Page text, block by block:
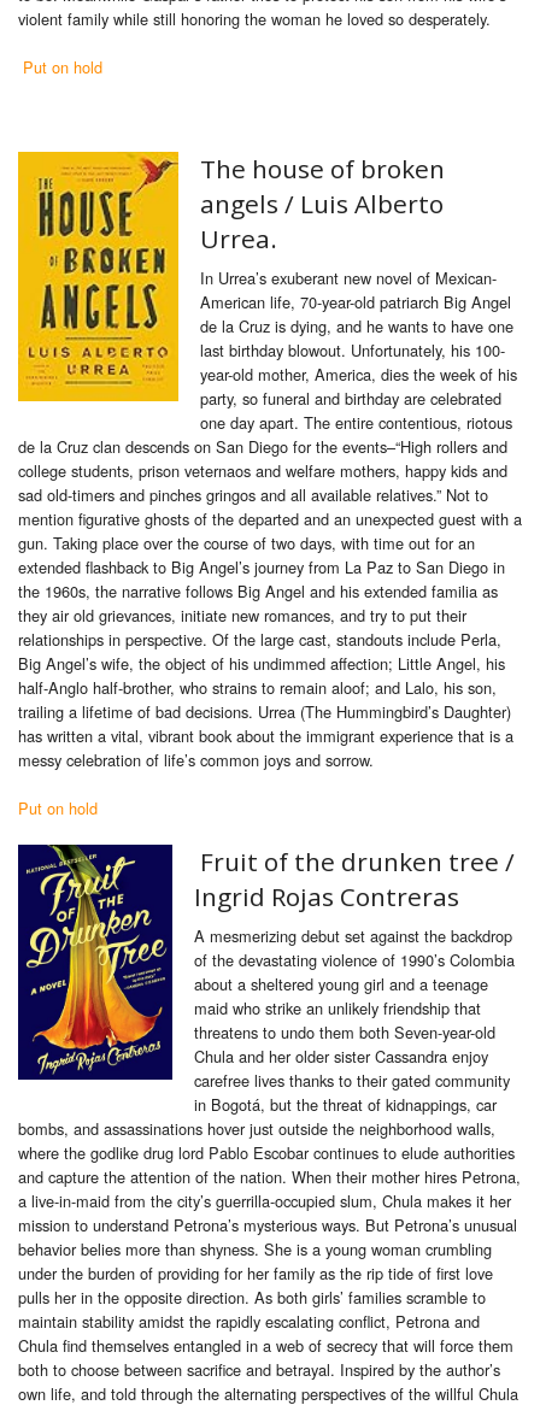
violent family while still honoring the woman he loved so desperately.
Put on hold
The house of broken
angels / Luis Alberto
Urrea.
In Urrea’s exuberant new novel of Mexican-
American life, 70-year-old patriarch Big Angel
de la Cruz is dying, and he wants to have one
last birthday blowout. Unfortunately, his 100-
year-old mother, America, dies the week of his
party, so funeral and birthday are celebrated
one day apart. The entire contentious, riotous
de la Cruz clan descends on San Diego for the events–“High rollers and
college students, prison veternaos and welfare mothers, happy kids and
sad old-timers and pinches gringos and all available relatives.” Not to
mention figurative ghosts of the departed and an unexpected guest with a
gun. Taking place over the course of two days, with time out for an
extended flashback to Big Angel’s journey from La Paz to San Diego in
the 1960s, the narrative follows Big Angel and his extended familia as
they air old grievances, initiate new romances, and try to put their
relationships in perspective. Of the large cast, standouts include Perla,
Big Angel’s wife, the object of his undimmed affection; Little Angel, his
half-Anglo half-brother, who strains to remain aloof; and Lalo, his son,
trailing a lifetime of bad decisions. Urrea (The Hummingbird’s Daughter)
has written a vital, vibrant book about the immigrant experience that is a
messy celebration of life’s common joys and sorrow.
Put on hold
Fruit of the drunken tree /
Ingrid Rojas Contreras
A mesmerizing debut set against the backdrop
of the devastating violence of 1990’s Colombia
about a sheltered young girl and a teenage
maid who strike an unlikely friendship that
threatens to undo them both Seven-year-old
Chula and her older sister Cassandra enjoy
carefree lives thanks to their gated community
in Bogotá, but the threat of kidnappings, car
bombs, and assassinations hover just outside the neighborhood walls,
where the godlike drug lord Pablo Escobar continues to elude authorities
and capture the attention of the nation. When their mother hires Petrona,
a live-in-maid from the city’s guerrilla-occupied slum, Chula makes it her
mission to understand Petrona’s mysterious ways. But Petrona’s unusual
behavior belies more than shyness. She is a young woman crumbling
under the burden of providing for her family as the rip tide of first love
pulls her in the opposite direction. As both girls’ families scramble to
maintain stability amidst the rapidly escalating conflict, Petrona and
Chula find themselves entangled in a web of secrecy that will force them
both to choose between sacrifice and betrayal. Inspired by the author’s
own life, and told through the alternating perspectives of the willful Chula